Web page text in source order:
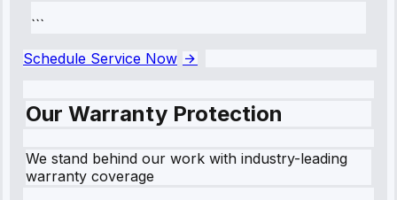
```
Schedule Service Now
Our Warranty Protection
We stand behind our work with industry-leading
warranty coverage